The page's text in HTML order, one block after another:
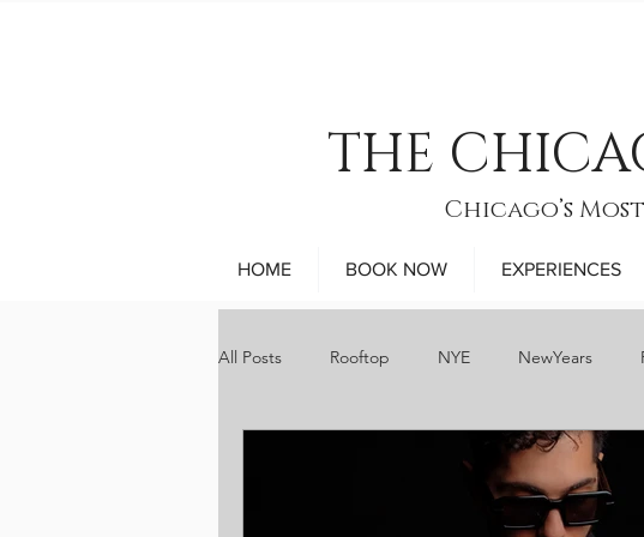
THE
Chicago’s
HOME BOOK NOW EXPERIENCES
All Posts Rooftop NYE NewYears
comedy Food